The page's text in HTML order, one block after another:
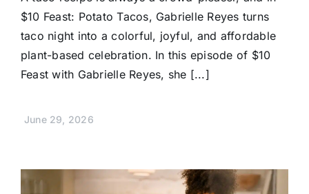
$10 Feast: Potato Tacos, Gabrielle Reyes turns
taco night into a colorful, joyful, and affordable
plant-based celebration. In this episode of $10
Feast with Gabrielle Reyes, she [...]
June 29, 2026